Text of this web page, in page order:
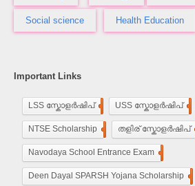
Social science Health Education
Important Links
LSS സ്കോളർഷിപ് 248USS സ്കോളർഷിപ്
NTSE Scholarship 118തളിര് സ്കോളർഷിപ്
Navodaya School Entrance Exam
De​en Dayal SPARSH Yojana​ Scholarship